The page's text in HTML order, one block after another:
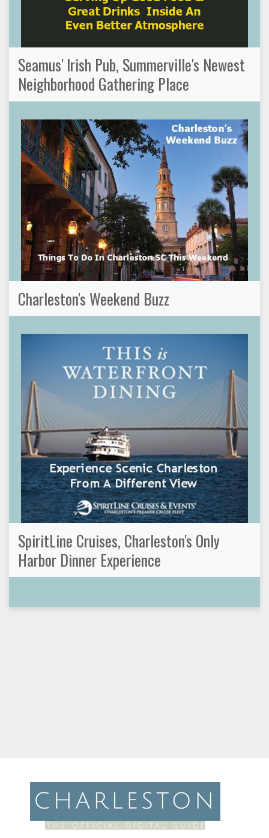
Seamus' Irish Pub, Summerville's Newest
Neighborhood Gathering Place
Charleston's Weekend Buzz
SpiritLine Cruises, Charleston's Only
Harbor Dinner Experience